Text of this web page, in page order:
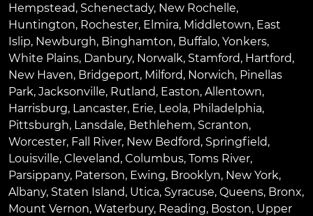
Hempstead, Schenectady, New Rochelle,
Huntington, Rochester, Elmira, Middletown, East
Islip, Newburgh, Binghamton, Buffalo, Yonkers,
White Plains, Danbury, Norwalk, Stamford, Hartford,
New Haven, Bridgeport, Milford, Norwich, Pinellas
Park, Jacksonville, Rutland, Easton, Allentown,
Harrisburg, Lancaster, Erie, Leola, Philadelphia,
Pittsburgh, Lansdale, Bethlehem, Scranton,
Worcester, Fall River, New Bedford, Springfield,
Louisville, Cleveland, Columbus, Toms River,
Parsippany, Paterson, Ewing, Brooklyn, New York,
Albany, Staten Island, Utica, Syracuse, Queens, Bronx,
Mount Vernon, Waterbury, Reading, Boston, Upper